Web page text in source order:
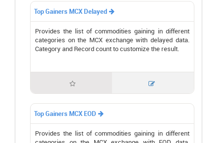
Top Gainers MCX Delayed 
Provides the list of commodities gaining in different
categories on the MCX exchange with delayed data.
Category and Record count to customize the result.
 
Top Gainers MCX EOD 
Provides the list of commodities gaining in different